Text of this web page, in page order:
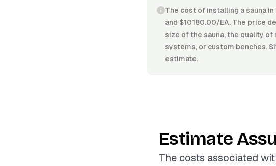
The cost of installing a sauna
and $10180.00/EA. The price
size of the sauna, the quality of
systems, or custom benches.
estimate.
Estimate
The costs associated